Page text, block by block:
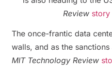
Review story
The once-frantic data
walls, and as the
MIT Technology Review